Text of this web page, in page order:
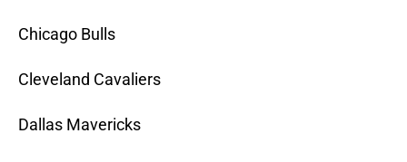
Chicago Bulls
Cleveland Cavaliers
Dallas Mavericks